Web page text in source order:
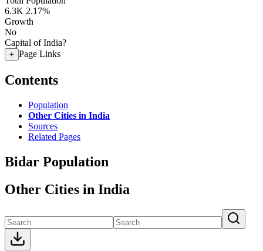
6.3K 2.17%
Growth
No
Capital of India?
+ Page Links
Contents
Population
Other Cities in India
Sources
Related Pages
Bidar Population
Other Cities in India